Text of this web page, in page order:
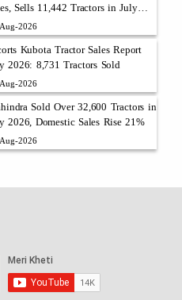
Sells 11,442 Tractors in July
2026
Kubota Tractor Sales Report
2026: 8,731 Tractors Sold
2026
Sold Over 32,600 Tractors in
2026, Domestic Sales Rise 21%
2026